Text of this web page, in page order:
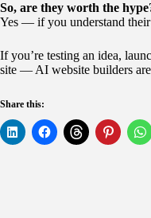
So, are they worth the
Yes — if you understand
If you’re testing an idea,
site — AI website builders
Share this: